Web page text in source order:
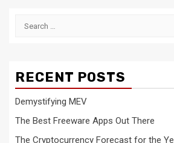
Search
RECENT POSTS
Demystifying MEV
The Best Freeware Apps Out There
The Cryptocurrency Forecast for the